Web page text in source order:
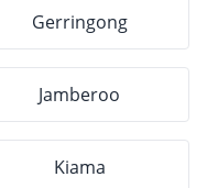
Gerringong
Jamberoo
Kiama